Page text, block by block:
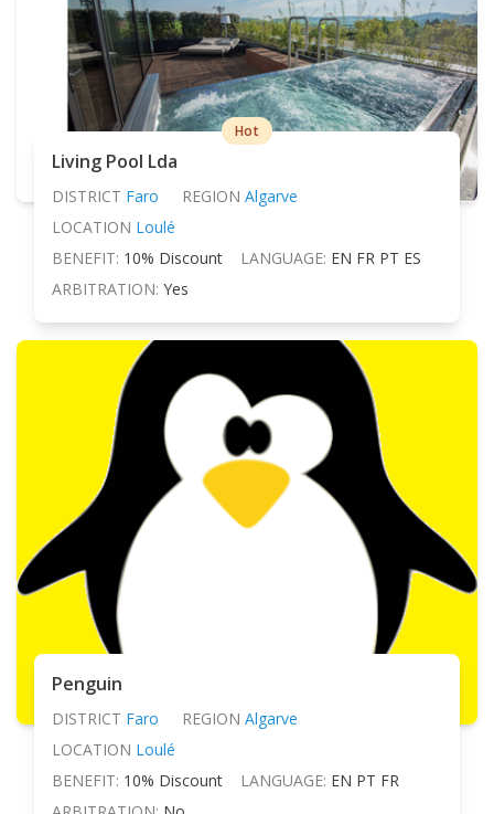
Hot
Living Pool Lda
DISTRICT Faro REGION Algarve
LOCATION Loulé
BENEFIT: 10% Discount LANGUAGE: EN FR PT ES
ARBITRATION: Yes
Penguin
DISTRICT Faro REGION Algarve
LOCATION Loulé
BENEFIT: 10% Discount LANGUAGE: EN PT FR